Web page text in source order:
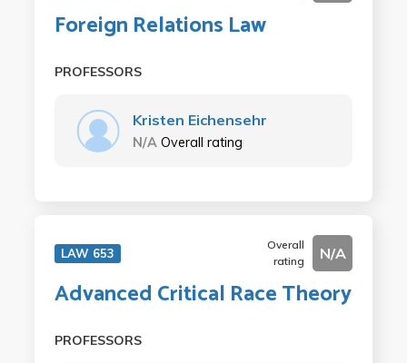
Foreign Relations Law
PROFESSORS
Kristen Eichensehr
N/A Overall rating
LAW 653
Overall
rating
N/A
Advanced Critical Race Theory
PROFESSORS